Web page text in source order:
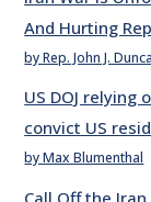
And Hurting
by Rep. John J.
US DOJ
convict US
by Max Blumenthal
Call Off the Iran